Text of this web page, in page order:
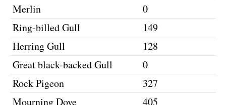
Merlin
0
Ring-billed Gull
149
Herring Gull
128
Great black-backed Gull
0
Rock Pigeon
327
Mourning Dove
405